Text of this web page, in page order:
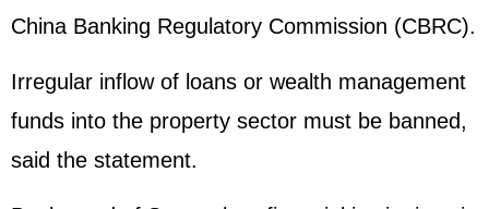
China Banking Regulatory Commission (CBRC).
Irregular inflow of loans or wealth management
funds into the property sector must be banned,
said the statement.